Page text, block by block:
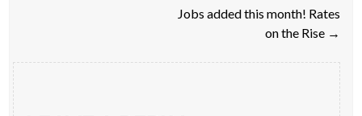
Jobs added this month! Rates
on the Rise →